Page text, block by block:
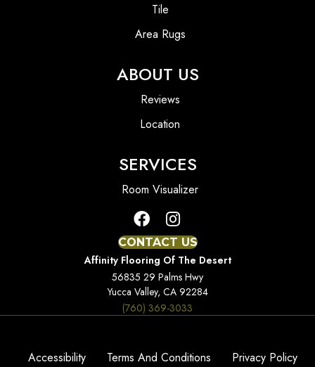
Tile
Area Rugs
ABOUT US
Reviews
Location
SERVICES
Room Visualizer
CONTACT US
Affinity Flooring Of The Desert
56835 29 Palms Hwy
Yucca Valley, CA 92284
(760) 369-3033
Accessibility Terms And Conditions Privacy Policy